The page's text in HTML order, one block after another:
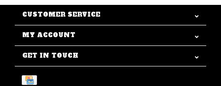
CUSTOMER SERVICE
MY ACCOUNT
GET IN TOUCH